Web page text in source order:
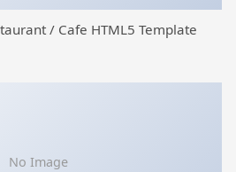
/ Cafe HTML5 Template
No Image